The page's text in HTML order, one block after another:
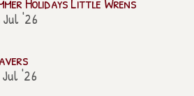
Jul '26
Jul '26